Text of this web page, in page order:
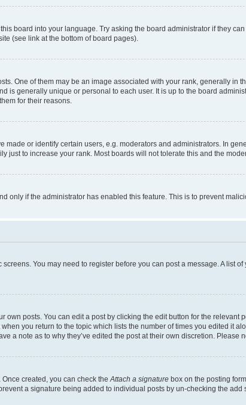
board into your language. Try asking the board administrator if they
(see link at the bottom of board pages).
One of them may be an image associated with your rank, generally in
is generally unique or personal to each user. It is up to the board
for their reasons.
or identify certain users, e.g. moderators and administrators. In
just to increase your rank. Most boards will not tolerate this and the
only if the administrator has enabled this feature. This is to prevent
You may need to register before you can post a message. A list
posts. You can edit a post by clicking the edit button for the
you return to the topic which lists the number of times you edited it
a note as to why they’ve edited the post at their own discretion. Please
created, you can check the Attach a signature box on the posting
a signature being added to individual posts by un-checking the add